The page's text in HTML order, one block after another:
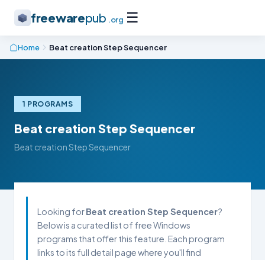
freewarepub .org ☰
Home Beat creation Step Sequencer
1 PROGRAMS
Beat creation Step Sequencer
Beat creation Step Sequencer
Looking forBeat creation Step Sequencer?
Below is a curated list of free Windows
programs that offer this feature. Each program
links to its full detail page where you'll find